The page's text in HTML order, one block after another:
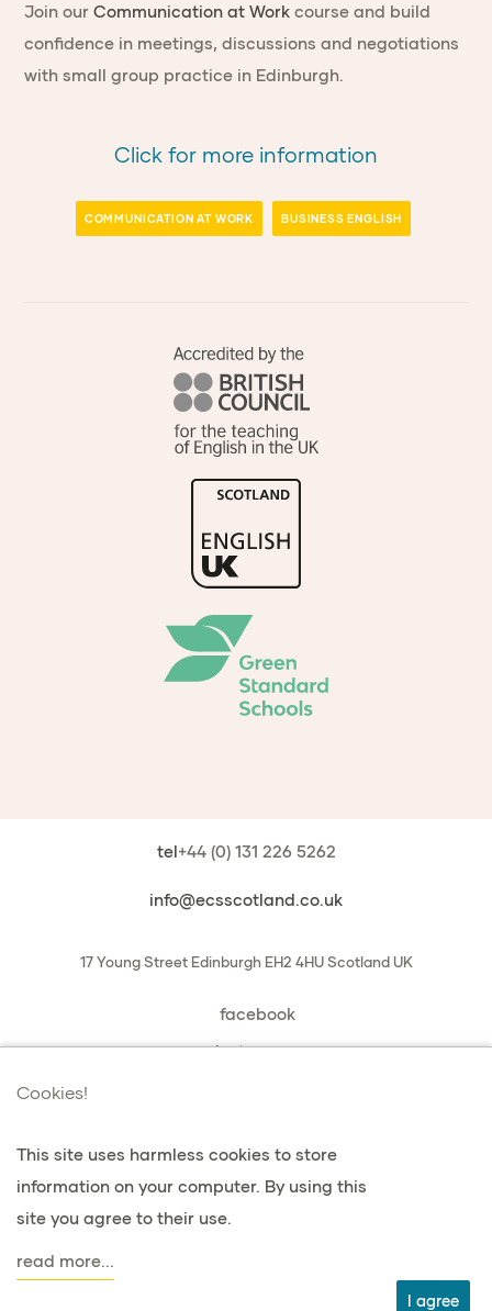
I agree
Cookies!
This site uses harmless cookies to store
information on your computer. By using this
site you agree to their use.
read more...
Join ourCommunication at Work course and build
confidence in meetings, discussions and negotiations
with small group practice in Edinburgh.
Click for more information
COMMUNICATION AT WORK BUSINESS ENGLISH
tel+44 (0) 131 226 5262
info@ecsscotland.co.uk
17 Young Street Edinburgh EH2 4HU Scotland UK
facebook
instagram
privacy & cookies